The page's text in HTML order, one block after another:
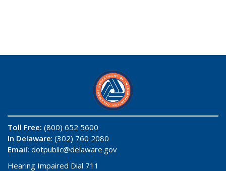
Toll Free: (800) 652 5600
In Delaware: (302) 760 2080
Email: dotpublic@delaware.gov
Hearing Impaired Dial 711